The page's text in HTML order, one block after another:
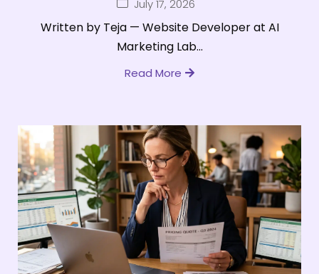
July 17, 2026
Written by Teja — Website Developer at AI
Marketing Lab...
Read More